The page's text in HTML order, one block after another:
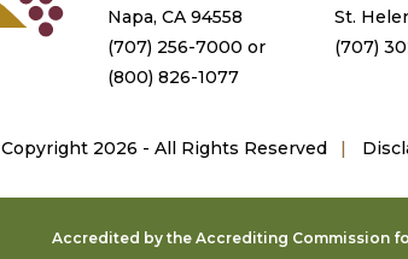
Napa, CA 94558
(707) 256-7000 or
(800) 826-1077
St.
(707)
Copyright 2026 - All Rights Reserved
Accredited by the Accrediting Commission